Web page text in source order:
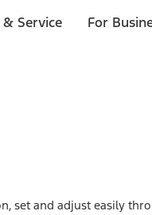
Service For
set and adjust easily